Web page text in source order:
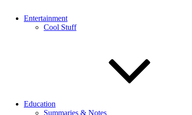
Entertainment
Cool Stuff
Education
Summaries & Notes